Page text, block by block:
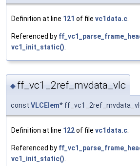
Definition at line 121 of file vc1data.c.
Referenced by
vc1_init_static().
◆ ff_vc1_2ref_mvdata_vlc
const VLCElem*
Definition at line 122of file vc1data.c
Referenced by
vc1_init_static()